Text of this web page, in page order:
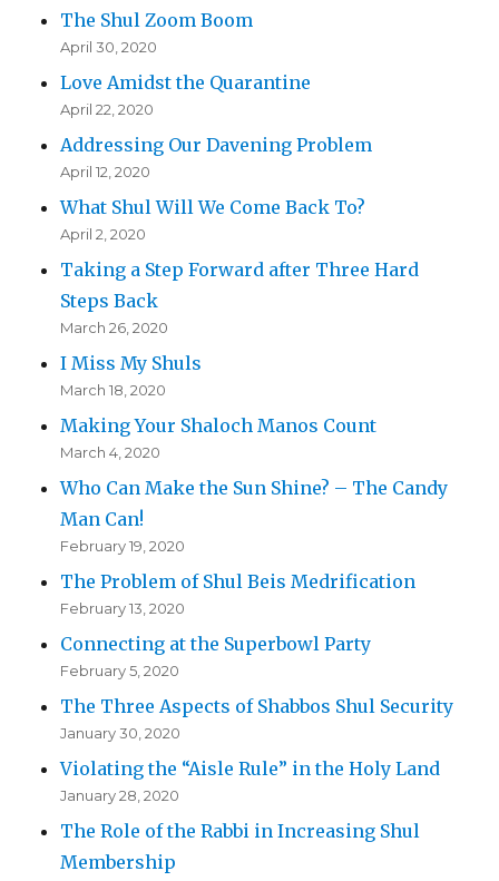
The Shul Zoom Boom
April 30, 2020
Love Amidst the Quarantine
April 22, 2020
Addressing Our Davening Problem
April 12, 2020
What Shul Will We Come Back To?
April 2, 2020
Taking a Step Forward after Three Hard
Steps Back
March 26, 2020
I Miss My Shuls
March 18, 2020
Making Your Shaloch Manos Count
March 4, 2020
Who Can Make the Sun Shine? – The Candy
Man Can!
February 19, 2020
The Problem of Shul Beis Medrification
February 13, 2020
Connecting at the Superbowl Party
February 5, 2020
The Three Aspects of Shabbos Shul Security
January 30, 2020
Violating the “Aisle Rule” in the Holy Land
January 28, 2020
The Role of the Rabbi in Increasing Shul
Membership